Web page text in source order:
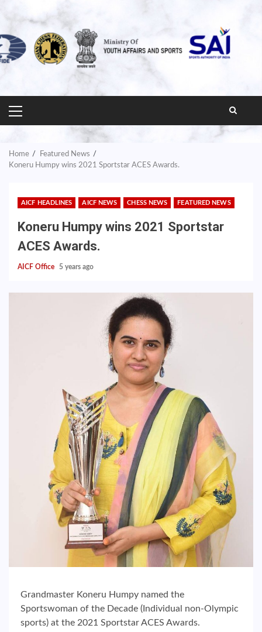
PRIMARY
MENU
Home
Featured News
Koneru Humpy wins 2021 Sportstar ACES Awards.
AICF HEADLINES AICF NEWS CHESS NEWS FEATURED NEWS
Koneru Humpy wins 2021 Sportstar
ACES Awards.
AICF Office 5 years ago
Grandmaster Koneru Humpy named the
Sportswoman of the Decade (Individual non-Olympic
sports) at the 2021 Sportstar ACES Awards.